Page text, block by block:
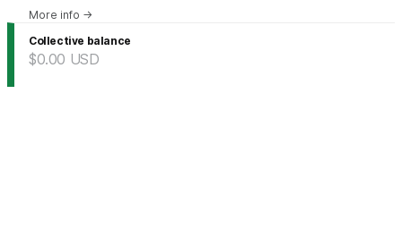
More info →
Collective balance
$0.00 USD